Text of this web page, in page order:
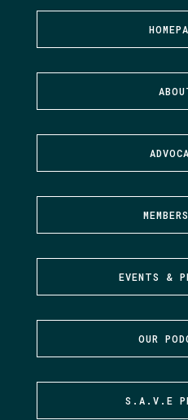
EVENTS &
OUR
S.A.V.E